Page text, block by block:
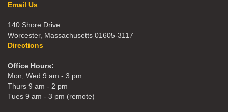
Email Us
140 Shore Drive
Worcester, Massachusetts 01605-3117
Directions
Office Hours:
Mon, Wed 9 am - 3 pm
Thurs 9 am - 2 pm
Tues 9 am - 3 pm (remote)